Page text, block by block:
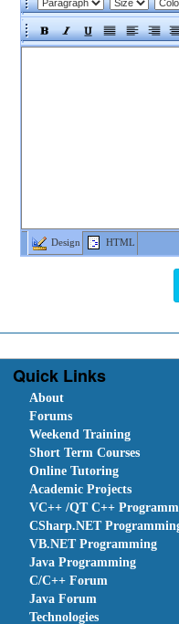
Design HTML
Quick Links
About
Forums
Weekend Training
Short Term Courses
Online Tutoring
Academic Projects
VC++ /QT C++
CSharp.NET
VB.NET Programming
Java Programming
C/C++ Forum
Java Forum
Technologies